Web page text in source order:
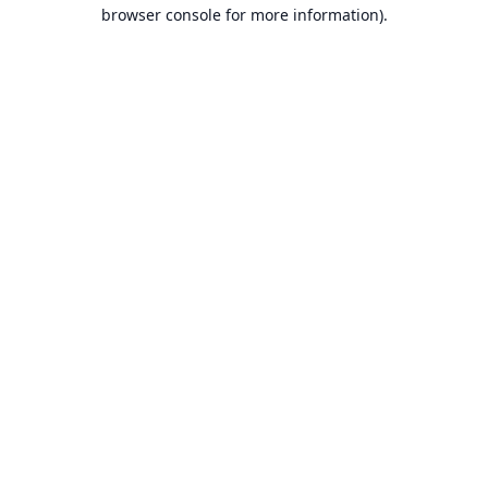
browser console for more information).